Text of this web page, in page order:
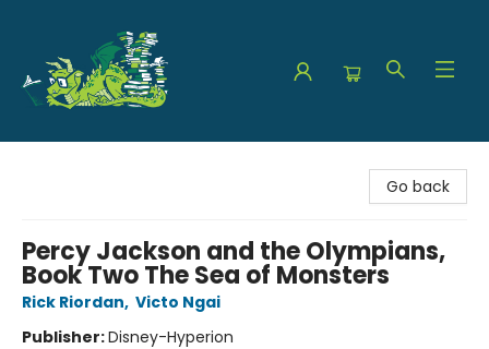
Go back
Percy Jackson and the Olympians,
Book Two The Sea of Monsters
Rick Riordan, Victo Ngai
Publisher:Disney-Hyperion